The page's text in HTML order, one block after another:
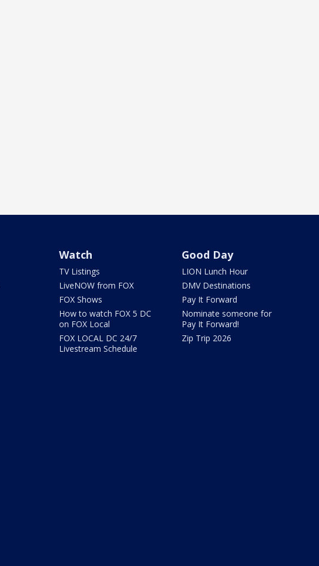
Watch
TV Listings
LiveNOW from FOX
FOX Shows
How to watch FOX 5 DC
on FOX Local
FOX LOCAL DC 24/7
Livestream Schedule
Good Day
LION Lunch Hour
DMV Destinations
Pay It Forward
Nominate someone for
Pay It Forward!
Zip Trip 2026